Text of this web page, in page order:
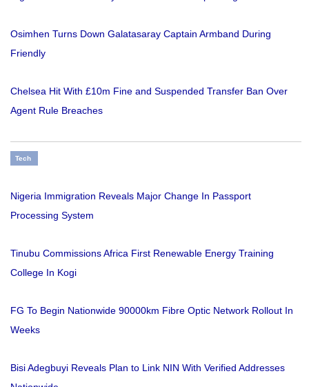
Osimhen Turns Down Galatasaray Captain Armband During
Friendly
Chelsea Hit With £10m Fine and Suspended Transfer Ban Over
Agent Rule Breaches
Tech
Nigeria Immigration Reveals Major Change In Passport
Processing System
Tinubu Commissions Africa First Renewable Energy Training
College In Kogi
FG To Begin Nationwide 90000km Fibre Optic Network Rollout In
Weeks
Bisi Adegbuyi Reveals Plan to Link NIN With Verified Addresses